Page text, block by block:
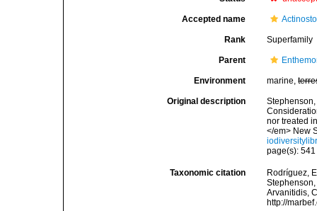
Accepted name
Rank Superfamily
Parent
Environment marine,
Original description
nor treated
</em> New
page(s):
Taxonomic citation
Rodríguez,
Arvanitidis,
http://